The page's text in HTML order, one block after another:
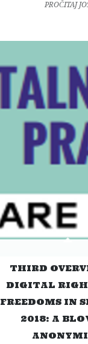
PROČITAJ
THIRD
DIGITAL
FREEDOMS IN
2018: A